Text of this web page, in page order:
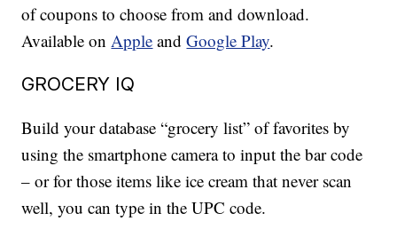
of coupons to choose from and download.
Available onApple andGoogle Play.
GROCERY IQ
Build your database “grocery list” of favorites by
using the smartphone camera to input the bar code
– or for those items like ice cream that never scan
well, you can type in the UPC code.